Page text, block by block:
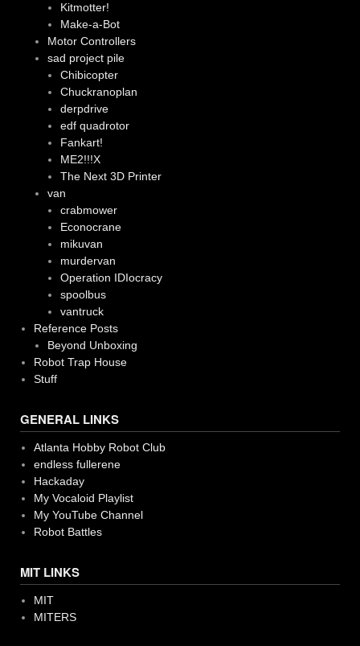
Kitmotter!
Make-a-Bot
Motor Controllers
sad project pile
Chibicopter
Chuckranoplan
derpdrive
edf quadrotor
Fankart!
ME2!!!X
The Next 3D Printer
van
crabmower
Econocrane
mikuvan
murdervan
Operation IDIocracy
spoolbus
vantruck
Reference Posts
Beyond Unboxing
Robot Trap House
Stuff
GENERAL LINKS
Atlanta Hobby Robot Club
endless fullerene
Hackaday
My Vocaloid Playlist
My YouTube Channel
Robot Battles
MIT LINKS
MIT
MITERS